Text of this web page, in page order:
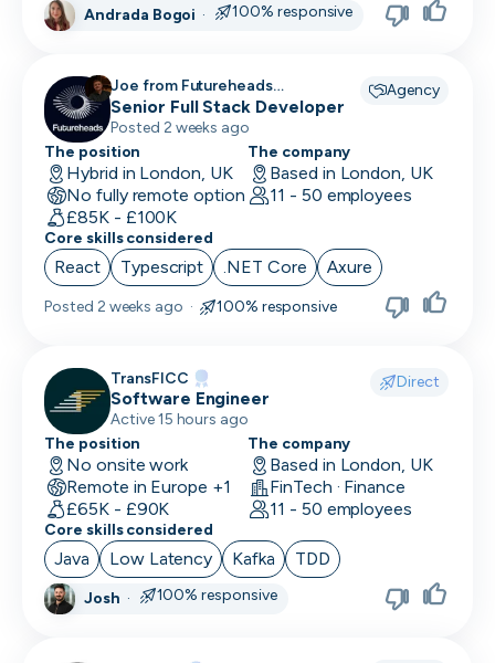
Head of Customer
Head of Design
Head of Engineering
Head of Finance
Head of HR
Head of Infrastructure
Head of Operations
Head of QA
Head of Sales
Human Resources
Implementation Manager
Integration Developer
Andrada Bogoi · 100% responsive
Joe from Futureheads
Recruitment recruiting for
Agency
Senior Full Stack Developer
Posted 2 weeks ago
The position
Hybrid in London, UK
No fully remote option
£85K - £100K
The company
Based in London, UK
11 - 50 employees
Core skills considered
React Typescript .NET Core Axure
Posted 2 weeks ago · 100% responsive
TransFICC Direct
Software Engineer
Active 15 hours ago
The position
No onsite work
Remote in Europe +1
£65K - £90K
The company
Based in London, UK
FinTech · Finance
11 - 50 employees
Core skills considered
Java Low Latency Kafka TDD
Josh · 100% responsive